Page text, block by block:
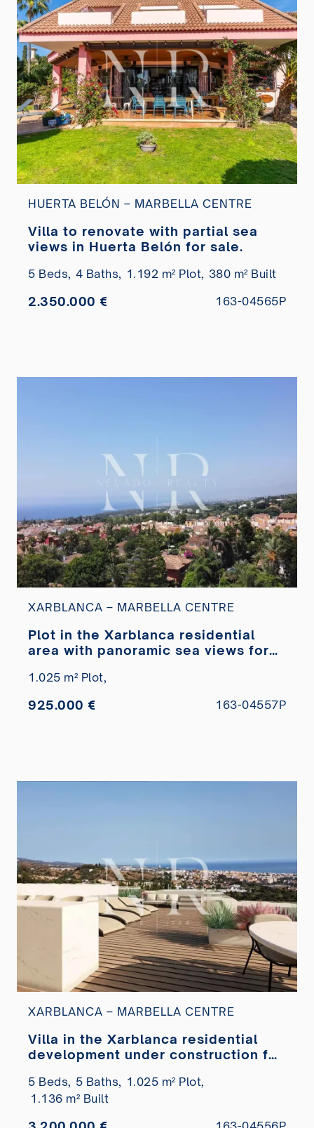
HUERTA BELÓN – MARBELLA CENTRE
Villa to renovate with partial sea
views in Huerta Belón for sale.
5 Beds, 4 Baths, 1.192 m² Plot, 380 m² Built
2.350.000 € 163-04565P
XARBLANCA – MARBELLA CENTRE
Plot in the Xarblanca residential
area with panoramic sea views for
1.025 m² Plot,
925.000 € 163-04557P
XARBLANCA – MARBELLA CENTRE
Villa in the Xarblanca residential
development under construction for
5 Beds, 5 Baths, 1.025 m² Plot,
1.136 m² Built